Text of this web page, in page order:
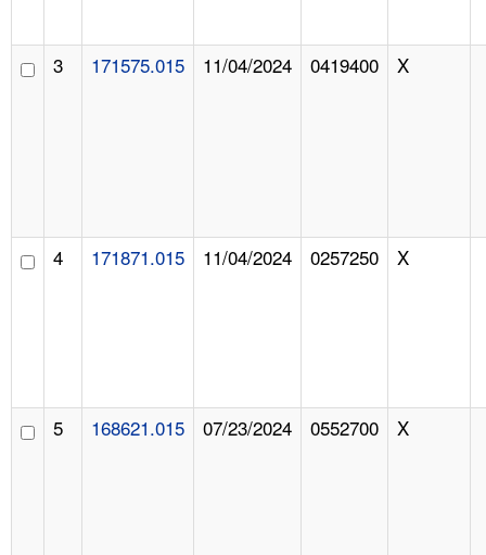
3 171575.015 11/04/2024 0419400 X
4 171871.015 11/04/2024 0257250 X
5 168621.015 07/23/2024 0552700 X